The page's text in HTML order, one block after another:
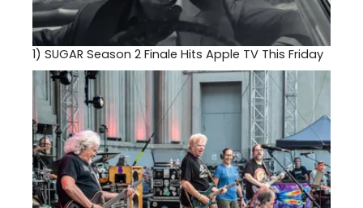
1) SUGAR Season 2 Finale Hits Apple TV This Friday